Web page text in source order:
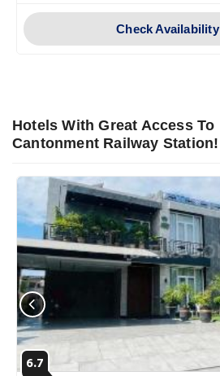
Check Availability
Hotels With Great Access To
Cantonment Railway Station!
6.7